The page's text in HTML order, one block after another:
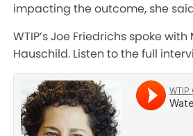
impacting the outcome, she
WTIP’s Joe Friedrichs spoke
Hauschild. Listen to the full